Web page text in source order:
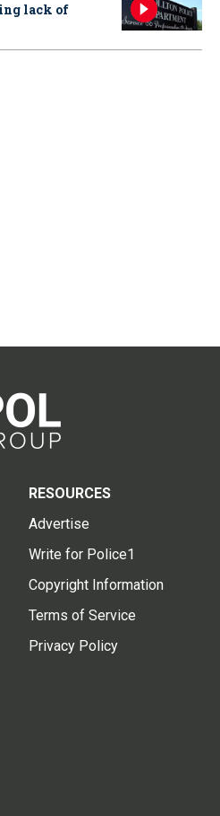
lack of
RESOURCES
Advertise
Write for Police1
Copyright Information
Terms of Service
Privacy Policy